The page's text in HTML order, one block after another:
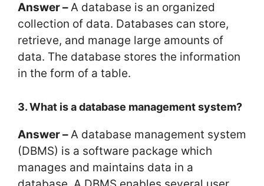
Answer –A database is an organized
collection of data. Databases can store,
retrieve, and manage large amounts of
data. The database stores the information
in the form of a table.
3. What is a database management system?
Answer – A database management system
(DBMS) is a software package which
manages and maintains data in a